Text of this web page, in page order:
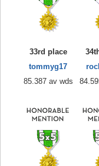
33rd place
tommyg17
85.387 av wds